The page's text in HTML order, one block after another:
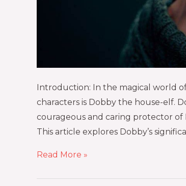
Introduction: In the magical world
characters is Dobby the house-elf.
courageous and caring protector of
This article explores Dobby’s
Read More »